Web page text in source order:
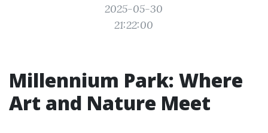
2025-05-30
21:22:00
Millennium Park: Where
Art and Nature Meet